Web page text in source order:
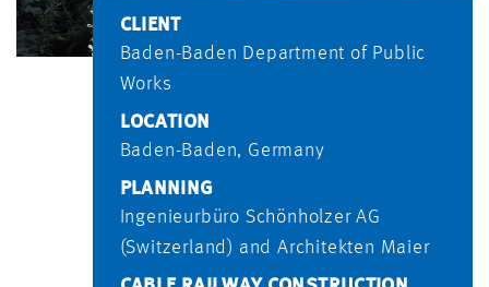
CLIENT
Baden-Baden Department of Public
Works
LOCATION
Baden-Baden, Germany
PLANNING
Ingenieurbüro Schönholzer AG
(Switzerland) and Architekten Maier